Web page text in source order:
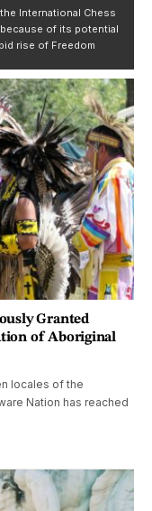
International Chess
of its potential
rise of Freedom
Granted
of Aboriginal
locales of the
Nation has reached